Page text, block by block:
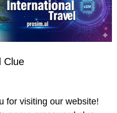
Clue
for visiting our website!